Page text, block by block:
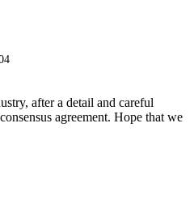
after a detail and careful
agreement. Hope that we